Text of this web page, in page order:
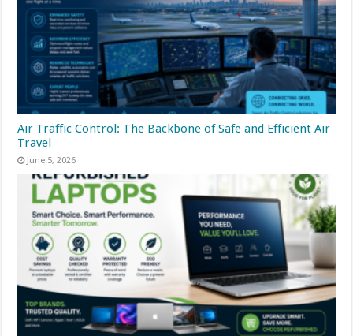
Air Traffic Control: The Backbone of Safe and Efficient Air
Travel
June 5, 2026